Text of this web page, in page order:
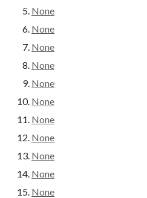
None
None
None
None
None
None
None
None
None
None
None